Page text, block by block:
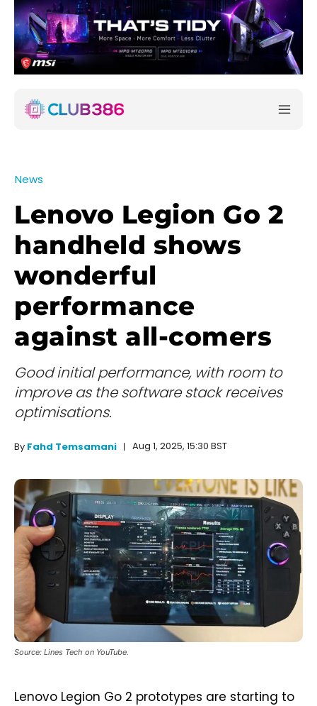
News
Lenovo Legion Go 2
handheld shows
wonderful
performance
against all-comers
Good initial performance, with room to
improve as the software stack receives
optimisations.
By Fahd Temsamani Aug 1, 2025, 15:30 BST
Source: Lines Tech on YouTube.
Lenovo Legion Go 2 prototypes are starting to